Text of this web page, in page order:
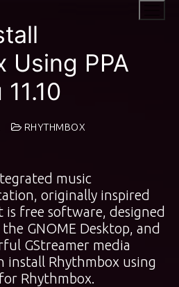
Using PPA
RHYTHMBOX
music
originally inspired
is free software, designed
GNOME Desktop, and
GStreamer media
install Rhythmbox using
for Rhythmbox.